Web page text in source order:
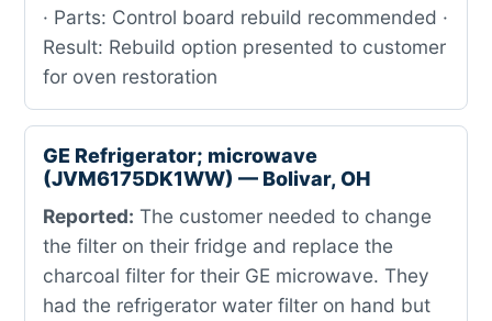
· Parts: Control board rebuild recommended ·
Result: Rebuild option presented to customer
for oven restoration
GE Refrigerator; microwave
(JVM6175DK1WW) — Bolivar, OH
Reported: The customer needed to change
the filter on their fridge and replace the
charcoal filter for their GE microwave. They
had the refrigerator water filter on hand but